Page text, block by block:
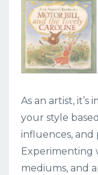
As an artist,
your style
influences, and
Experimenting
mediums, and